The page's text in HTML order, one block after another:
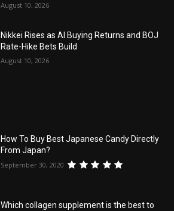
August 10, 2026
Nikkei Rises as AI Buying Returns and BOJ
Rate-Hike Bets Build
August 10, 2026
How To Buy Best Japanese Candy Directly
From Japan?
September 30, 2020
Which collagen supplement is the best to